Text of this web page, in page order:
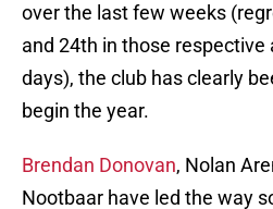
over the last few weeks
and 24th in those respective
days), the club has clearly
begin the year.
Brendan Donovan, Nolan
Nootbaar have led the way